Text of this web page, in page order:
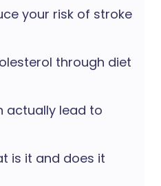
your risk of stroke
through diet
actually lead to
is it and does it